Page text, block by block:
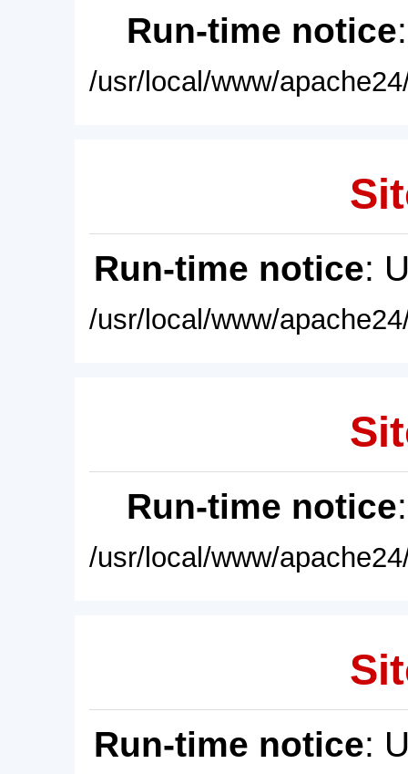
Run-time notice
/usr/local/www/
Run-time notice:
/usr/local/www/
Run-time notice
/usr/local/www/
Run-time notice: